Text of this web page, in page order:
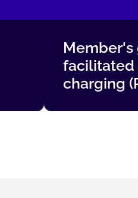
facilitated
charging